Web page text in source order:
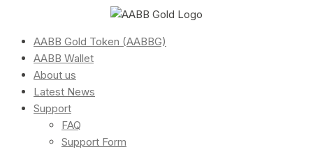
AABB Gold Token (AABBG)
AABB Wallet
About us
Latest News
Support
FAQ
Support Form